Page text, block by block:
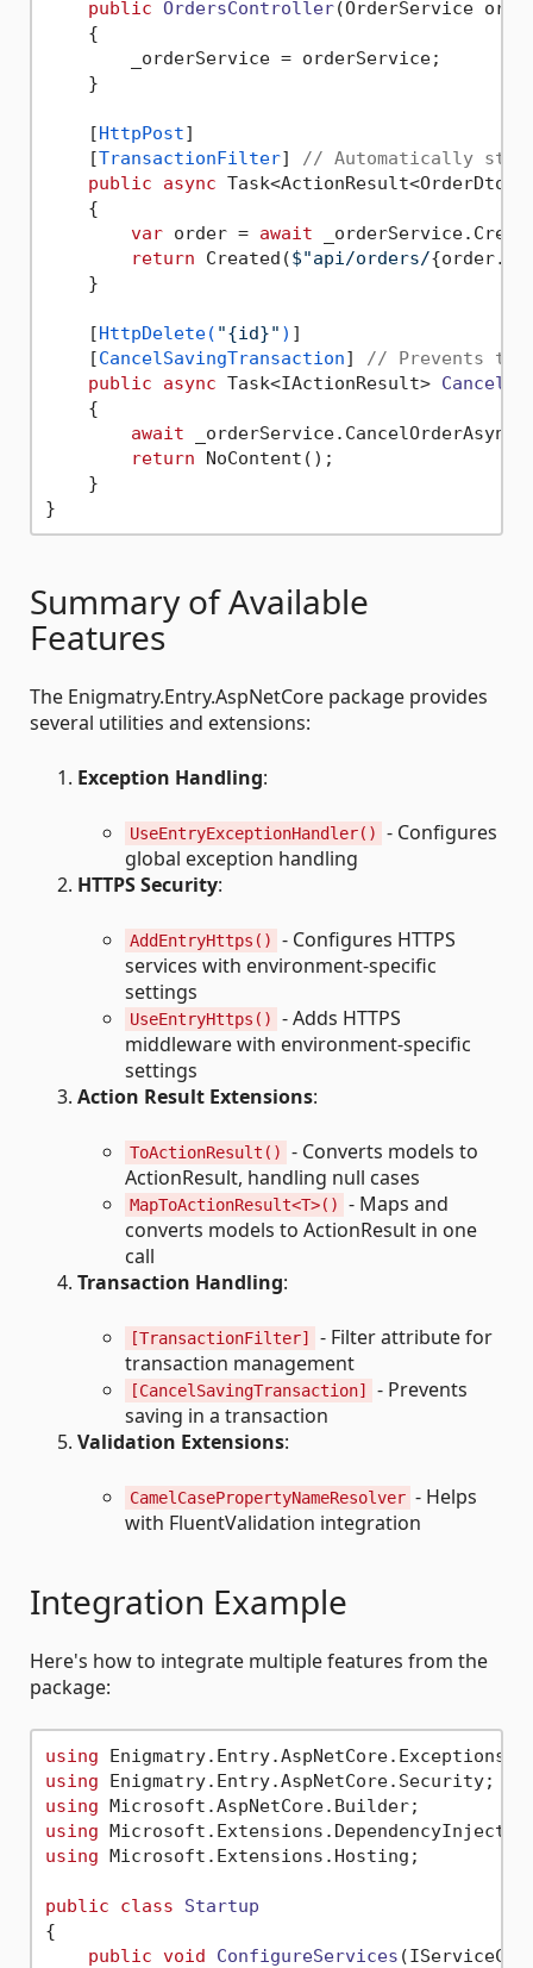
public OrdersController(OrderService
    {
        _orderService = orderService;
    }
    [
HttpPost]
    [
TransactionFilter]
// Automatically
public
async
    {
var order = await
return Created($"api/orders/
    }
    [
HttpDelete( "{id}" ) ]
    [
CancelSavingTransaction]
// Prevents
public
async Task<IActionResult>
    {
await
return NoContent();
    }
Summary of Available
Features
The Enigmatry.Entry.AspNetCore package provides
several utilities and extensions:
Exception Handling:
UseEntryExceptionHandler()
- Configures
global exception handling
HTTPS Security:
AddEntryHttps()
- Configures HTTPS
services with environment-specific
settings
UseEntryHttps()
- Adds HTTPS
middleware with environment-specific
settings
Action Result Extensions:
ToActionResult()
- Converts models to
ActionResult, handling null cases
MapToActionResult<T>()
- Maps and
converts models to ActionResult in one
call
Transaction Handling:
[TransactionFilter]
- Filter attribute for
transaction management
[CancelSavingTransaction]
- Prevents
saving in a transaction
Validation Extensions:
CamelCasePropertyNameResolver - Helps
with FluentValidation integration
Integration Example
Here's how to integrate multiple features from the
package:
using
using
using
using
using Microsoft.Extensions.Hosting;
public class
Startup
{
public void ConfigureServices (